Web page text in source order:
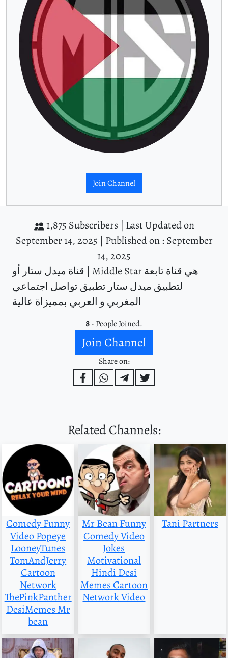
Join Channel
1,875 Subscribers | Last Updated on
September 14, 2025 | Published on : September
14, 2025
قناة ميدل ستار أو | Middle Star هي قناة تابعة
لتطبيق ميدل ستار تطبيق تواصل اجتماعي
المغربي و العربي بمميزاة عالية
8- People Joined.
Join Channel
Share on:
Related Channels:
Comedy Funny
Video Popeye
LooneyTunes
TomAndJerry
Cartoon
Network
ThePinkPanther
DesiMemes Mr
bean
Mr Bean Funny
Comedy Video
Jokes
Motivational
Hindi Desi
Memes Cartoon
Network Video
Tani Partners